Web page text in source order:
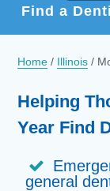
Find a
Home / Illinois /
Helping
Year Find
general